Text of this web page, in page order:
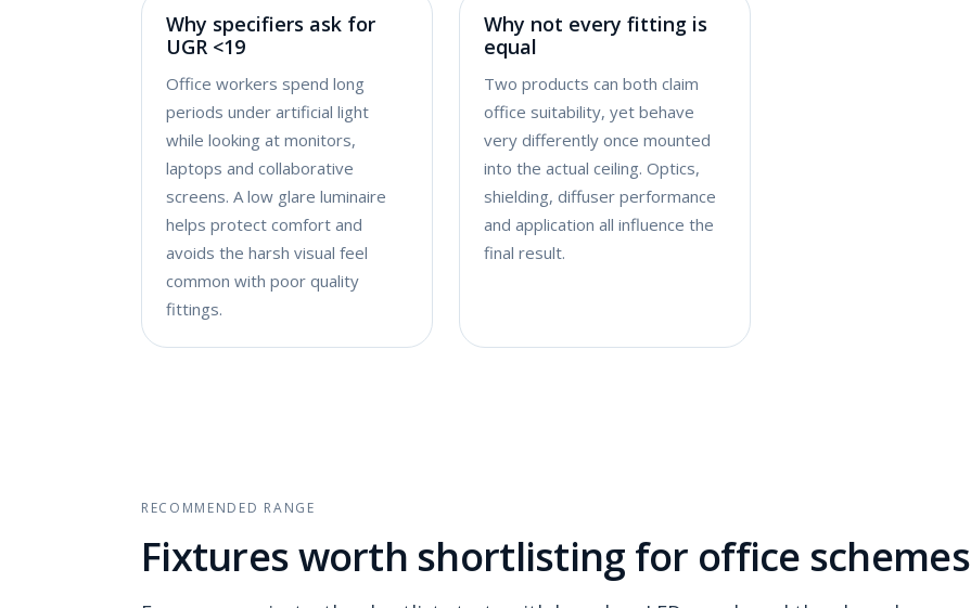
Why specifiers ask for
UGR <19
Office workers spend long
periods under artificial light
while looking at monitors,
laptops and collaborative
screens. A low glare luminaire
helps protect comfort and
avoids the harsh visual feel
common with poor quality
fittings.
Why not every fitting is
equal
Two products can both claim
office suitability, yet behave
very differently once mounted
into the actual ceiling. Optics,
shielding, diffuser performance
and application all influence the
final result.
RECOMMENDED RANGE
Fixtures worth shortlisting for office schemes